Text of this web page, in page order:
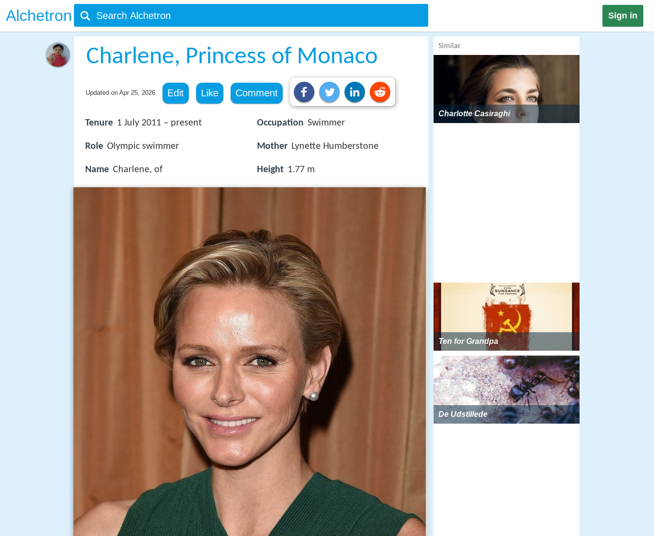
Alchetron Sign in
Charlene, Princess of Monaco
Updated on Apr 25, 2026 Edit Like Comment
Tenure 1 July 2011 – present
Role Olympic swimmer
Name Charlene, of
Occupation Swimmer
Mother Lynette Humberstone
Height 1.77 m
Similar
Charlotte Casiraghi
Ten for Grandpa
De Udstillede